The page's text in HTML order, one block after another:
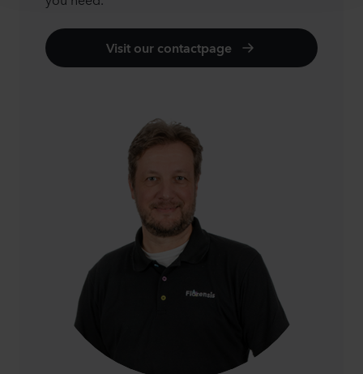
Visit our contactpage